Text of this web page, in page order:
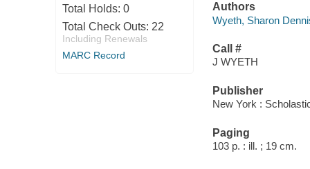
Total Holds: 0
Total Check Outs: 22
Including Renewals
MARC Record
Authors
Wyeth, Sharon
Call #
J WYETH
Publisher
New York :
Paging
103 p. : ill. ; 19 cm.